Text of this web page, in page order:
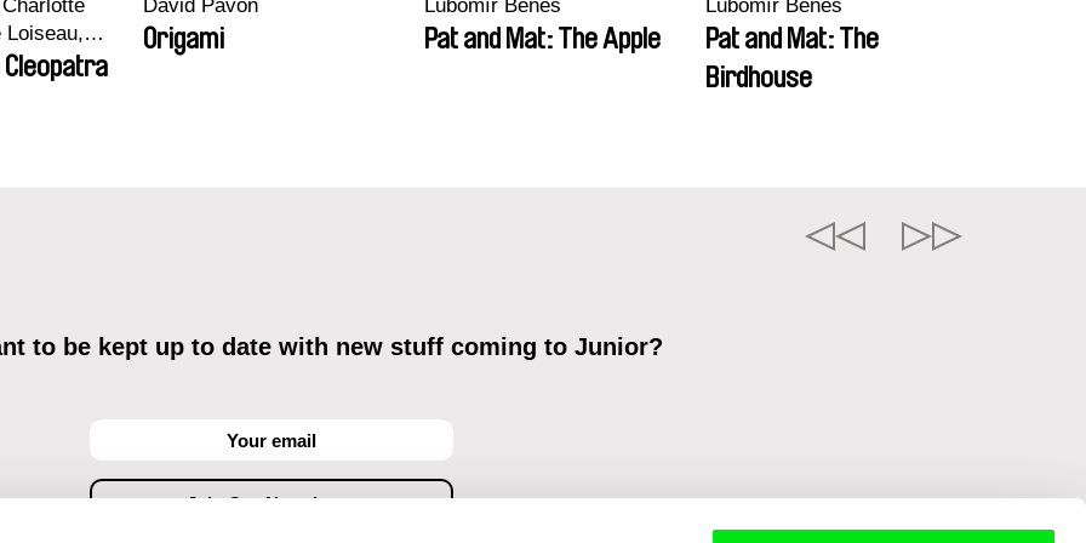
Loiseau,
Cleopatra
David Pavón
Origami
Lubomír Beneš
Pat and Mat: The Apple
Lubomír Beneš
Pat and Mat: The
Birdhouse
to be kept up to date with new stuff coming to Junior?